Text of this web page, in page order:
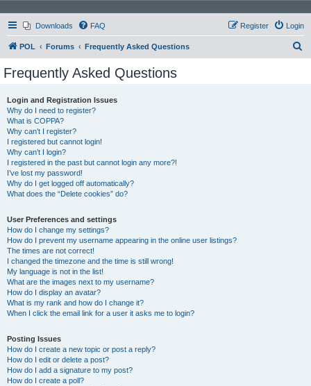
Downloads FAQ Login
Register
POL Forums Frequently Asked Questions
Frequently Asked Questions
Login and Registration Issues
Why do I need to register?
What is COPPA?
Why can’t I register?
I registered but cannot login!
Why can’t I login?
I registered in the past but cannot login any more?!
I’ve lost my password!
Why do I get logged off automatically?
What does the “Delete cookies” do?
User Preferences and settings
How do I change my settings?
How do I prevent my username appearing in the online user listings?
The times are not correct!
I changed the timezone and the time is still wrong!
My language is not in the list!
What are the images next to my username?
How do I display an avatar?
What is my rank and how do I change it?
When I click the email link for a user it asks me to login?
Posting Issues
How do I create a new topic or post a reply?
How do I edit or delete a post?
How do I add a signature to my post?
How do I create a poll?